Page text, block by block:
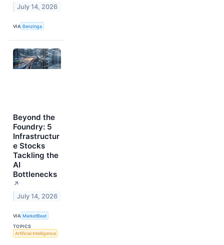
July 14, 2026
VIA Benzinga
Beyond the
Foundry: 5
Infrastructur
e Stocks
Tackling the
AI
Bottlenecks
↗
July 14, 2026
VIA MarketBeat
TOPICS
Artificial Intelligence